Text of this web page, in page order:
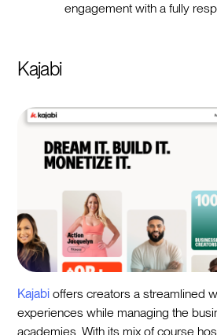
engagement with a fully
Kajabi
Kajabi offers creators a streamlined
experiences while managing the
academies. With its mix of course